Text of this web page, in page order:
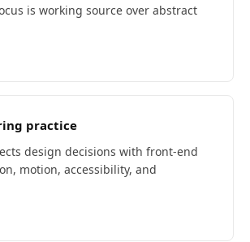
is working source over abstract
practice
design decisions with front-end
motion, accessibility, and